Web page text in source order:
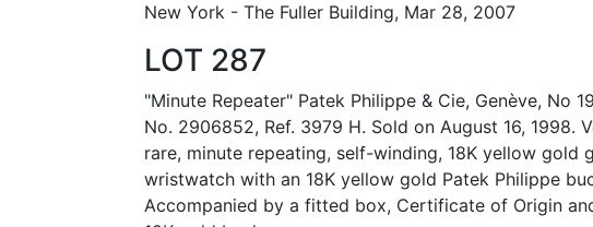
New York - The Fuller Building, Mar 28, 2007
LOT 287
"Minute Repeater" Patek Philippe & Cie, Genève, No
No. 2906852, Ref. 3979 H. Sold on August 16, 1998.
rare, minute repeating, self-winding, 18K yellow gold
wristwatch with an 18K yellow gold Patek Philippe
Accompanied by a fitted box, Certificate of Origin